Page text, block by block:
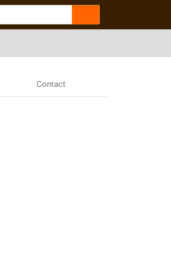
Contact